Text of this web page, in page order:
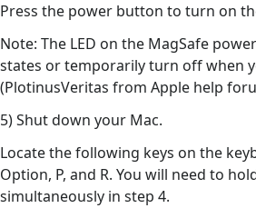
Press the power button to turn on
Note: The LED on the MagSafe
states or temporarily turn off when
(PlotinusVeritas from Apple help
5) Shut down your Mac.
Locate the following keys on the
Option, P, and R. You will need to
simultaneously in step 4.